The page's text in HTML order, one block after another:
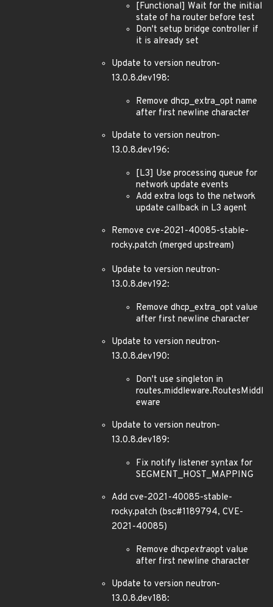
[Functional] Wait for the initial
state of ha router before test
Don't setup bridge controller if
it is already set
Update to version neutron-
13.0.8.dev198:
Remove dhcp_extra_opt name
after first newline character
Update to version neutron-
13.0.8.dev196:
[L3] Use processing queue for
network update events
Add extra logs to the network
update callback in L3 agent
Remove cve-2021-40085-stable-
rocky.patch (merged upstream)
Update to version neutron-
13.0.8.dev192:
Remove dhcp_extra_opt value
after first newline character
Update to version neutron-
13.0.8.dev190:
Don't use singleton in
routes.middleware.RoutesMiddl
eware
Update to version neutron-
13.0.8.dev189:
Fix notify listener syntax for
SEGMENT_HOST_MAPPING
Add cve-2021-40085-stable-
rocky.patch (bsc#1189794, CVE-
2021-40085)
Remove dhcpextraopt value
after first newline character
Update to version neutron-
13.0.8.dev188: